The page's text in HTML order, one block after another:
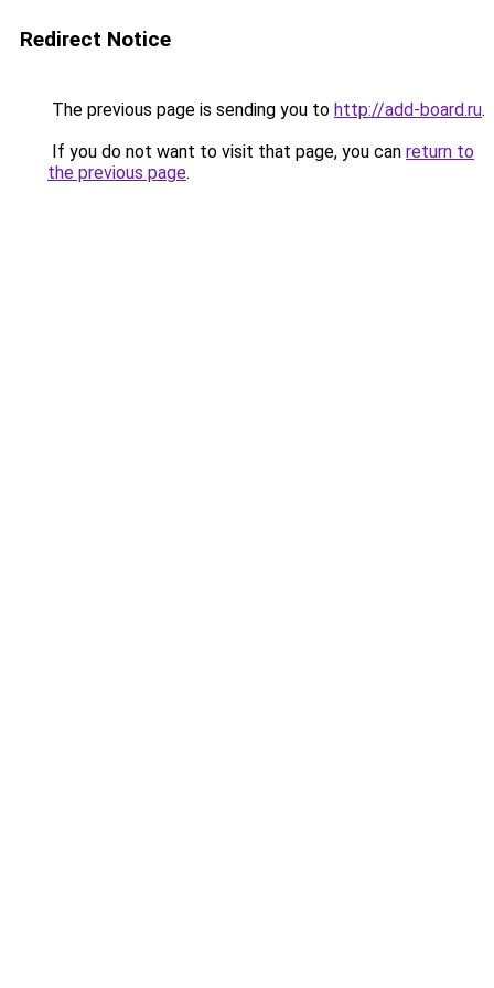
Redirect Notice
The previous page is sending you to http://add-board.ru.
If you do not want to visit that page, you can return to
the previous page.